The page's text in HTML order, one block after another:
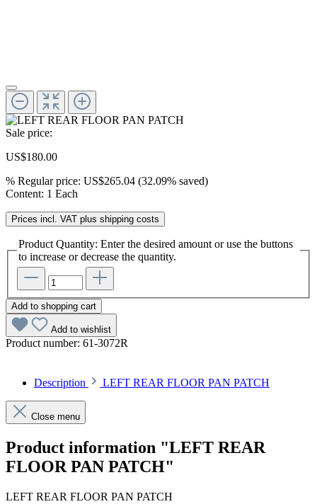
Sale price:
US$180.00
% Regular price: US$265.04 (32.09% saved)
Content: 1 Each
Prices incl. VAT plus shipping costs
Product Quantity: Enter the desired amount or use the buttons
to increase or decrease the quantity.
Add to shopping cart
Add to wishlist
Product number: 61-3072R
Description LEFT REAR FLOOR PAN PATCH
Close menu
Product information "LEFT REAR
FLOOR PAN PATCH"
LEFT REAR FLOOR PAN PATCH